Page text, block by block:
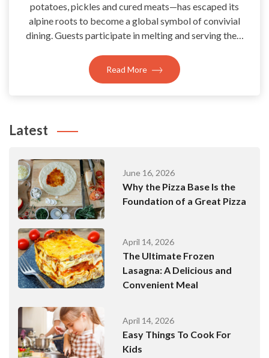
potatoes, pickles and cured meats—has escaped its
alpine roots to become a global symbol of convivial
dining. Guests participate in melting and serving the…
Read More
Latest
June 16, 2026
Why the Pizza Base Is the
Foundation of a Great Pizza
April 14, 2026
The Ultimate Frozen
Lasagna: A Delicious and
Convenient Meal
April 14, 2026
Easy Things To Cook For
Kids